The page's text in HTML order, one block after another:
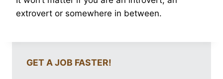
extrovert or somewhere in between.
GET A JOB FASTER!